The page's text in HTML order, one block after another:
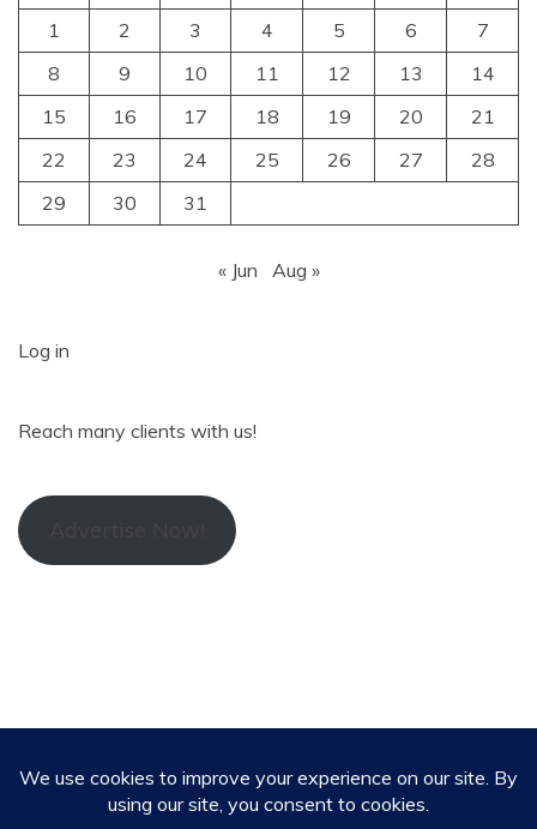
1
2 3 4 5 6
7
8
9 10 11 12 13
14
15
16 17 18 19 20
21
22
23 24 25 26 27
28
29
30 31
« Jun Aug »
Log in
Reach many clients with us!
All Rights Reserved 2024. Alex Reporter
Proudly powered by WordPress |Theme: Refined